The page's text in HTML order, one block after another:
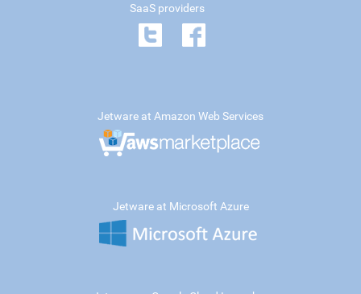
SaaS providers
Jetware at Amazon Web Services
Jetware at Microsoft Azure